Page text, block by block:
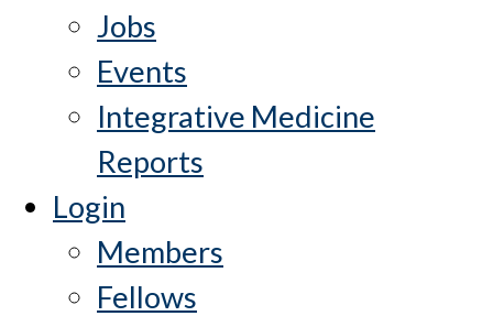
Jobs
Events
Integrative Medicine
Reports
Login
Members
Fellows